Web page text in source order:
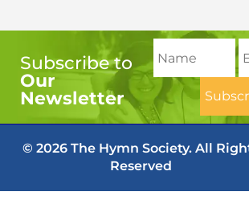
Subscribe to
Our
Newsletter
© 2026 The Hymn Society. All
Reserved